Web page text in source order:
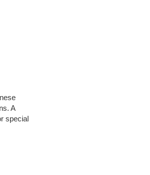
A
special